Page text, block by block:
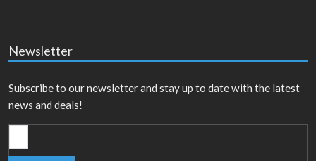
Newsletter
Subscribe to our newsletter and stay up to date with the latest
news and deals!